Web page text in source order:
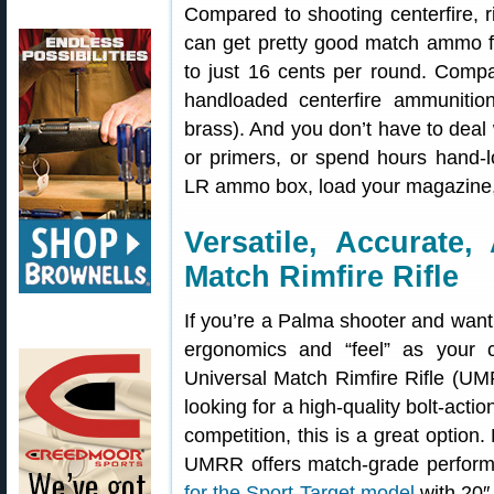
Compared to shooting centerfire,
can get pretty good match ammo
to just 16 cents per round.
handloaded centerfire
brass). And you don’t have to
or primers, or spend hours
LR ammo box, load your
Versatile,
Match Rimfire Rifle
If you’re a Palma shooter and
ergonomics and “feel” as your
Universal Match Rimfire Rifle
looking for a high-quality bolt-
competition, this is a great
UMRR offers match-grade